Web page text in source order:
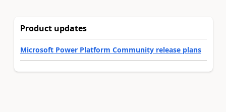
Product updates
Microsoft Power Platform Community release plans